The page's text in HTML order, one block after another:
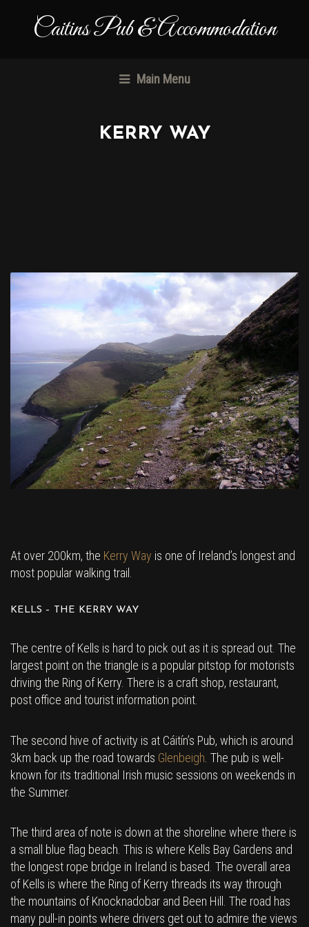
Caitins Pub & Accommodation
Main Menu
KERRY WAY
At over 200km, the Kerry Way is one of Ireland’s longest and
most popular walking trail.
KELLS – THE KERRY WAY
The centre of Kells is hard to pick out as it is spread out. The
largest point on the triangle is a popular pitstop for motorists
driving the Ring of Kerry. There is a craft shop, restaurant,
post office and tourist information point.
The second hive of activity is at Cáitín’s Pub, which is around
3km back up the road towards Glenbeigh . The pub is well-
known for its traditional Irish music sessions on weekends in
the Summer.
The third area of note is down at the shoreline where there is
a small blue flag beach. This is where Kells Bay Gardens and
the longest rope bridge in Ireland is based. The overall area
of Kells is where the Ring of Kerry threads its way through
the mountains of Knocknadobar and Been Hill. The road has
many pull-in points where drivers get out to admire the views